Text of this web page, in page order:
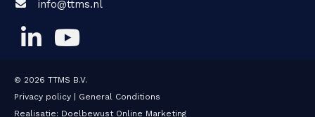
info@ttms.nl
© 2026 TTMS B.V.
Privacy policy
General Conditions
Realisatie: Doelbewust Online Marketing